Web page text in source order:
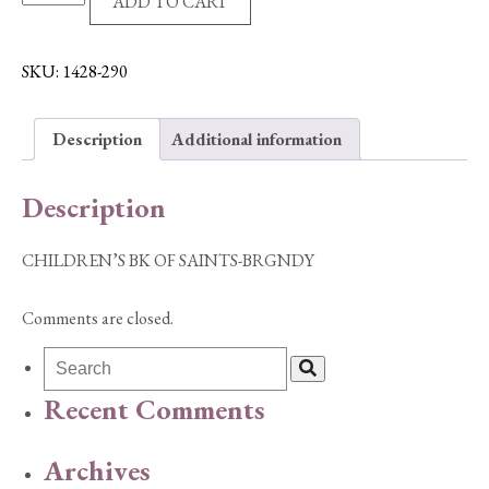
SAINTS-
quantity
SKU: 1428-290
Description Additional information
Description
CHILDREN’S BK OF SAINTS-BRGNDY
Comments are closed.
Recent Comments
Archives